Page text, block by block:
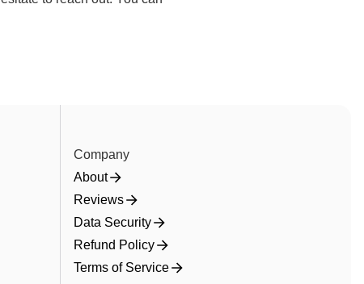
Company
About
Reviews
Data Security
Refund Policy
Terms of Service